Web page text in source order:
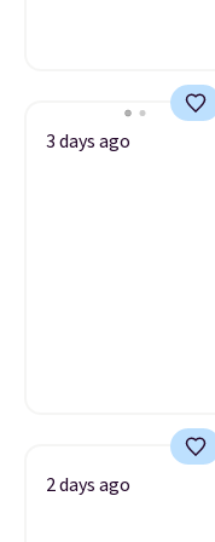
3 days ago
2 days ago